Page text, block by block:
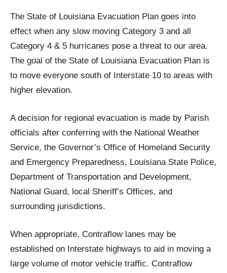
The State of Louisiana Evacuation Plan goes into
effect when any slow moving Category 3 and all
Category 4 & 5 hurricanes pose a threat to our area.
The goal of the State of Louisiana Evacuation Plan is
to move everyone south of Interstate 10 to areas with
higher elevation.
A decision for regional evacuation is made by Parish
officials after conferring with the National Weather
Service, the Governor’s Office of Homeland Security
and Emergency Preparedness, Louisiana State Police,
Department of Transportation and Development,
National Guard, local Sheriff’s Offices, and
surrounding jurisdictions.
When appropriate, Contraflow lanes may be
established on Interstate highways to aid in moving a
large volume of motor vehicle traffic. Contraflow